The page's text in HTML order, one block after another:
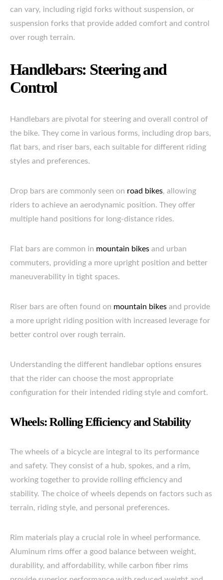
can vary, including rigid forks without suspension, or
suspension forks that provide added comfort and control
over rough terrain.
Handlebars: Steering and
Control
Handlebars are pivotal for steering and overall control of
the bike. They come in various forms, including drop bars,
flat bars, and riser bars, each suitable for different riding
styles and preferences.
Drop bars are commonly seen on road bikes, allowing
riders to achieve an aerodynamic position. They offer
multiple hand positions for long-distance rides.
Flat bars are common in mountain bikes and urban
commuters, providing a more upright position and better
maneuverability in tight spaces.
Riser bars are often found on mountain bikes and provide
a more upright riding position with increased leverage for
better control over rough terrain.
Understanding the different handlebar options ensures
that the rider can choose the most appropriate
configuration for their intended riding style and comfort.
Wheels: Rolling Efficiency and Stability
The wheels of a bicycle are integral to its performance
and safety. They consist of a hub, spokes, and a rim,
working together to provide rolling efficiency and
stability. The choice of wheels depends on factors such as
terrain, riding style, and personal preferences.
Rim materials play a crucial role in wheel performance.
Aluminum rims offer a good balance between weight,
durability, and affordability, while carbon fiber rims